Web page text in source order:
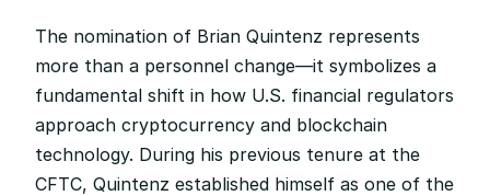
The nomination of Brian Quintenz represents
more than a personnel change—it symbolizes a
fundamental shift in how U.S. financial regulators
approach cryptocurrency and blockchain
technology. During his previous tenure at the
CFTC, Quintenz established himself as one of the